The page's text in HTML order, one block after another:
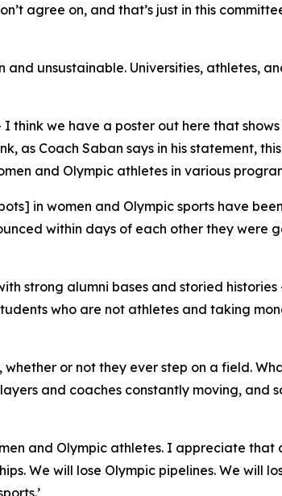
agree on, and that’s just in this
unsustainable. Universities, athletes,
think we have a poster out here that
as Coach Saban says in his statement,
and Olympic athletes in various
in women and Olympic sports have
within days of each other they were
strong alumni bases and storied
who are not athletes and taking
or not they ever step on a field.
and coaches constantly moving, and
and Olympic athletes. I appreciate that
We will lose Olympic pipelines. We will